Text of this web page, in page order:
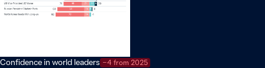
Confidence in world leaders −4 from 2025